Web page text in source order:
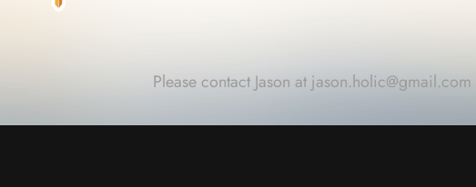
Please contact Jason at jason.holic@gmail.com